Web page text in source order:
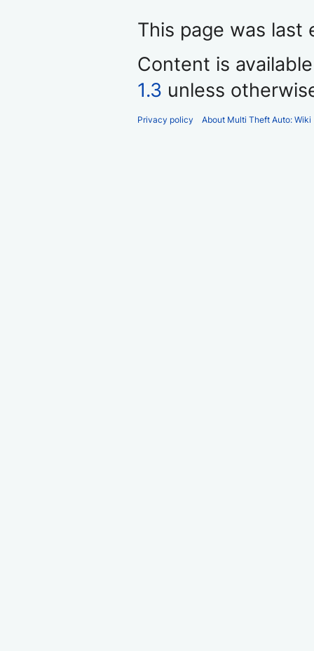
This page was last
Content is
1.3 unless
Privacy policy About Multi Theft Auto: Wiki